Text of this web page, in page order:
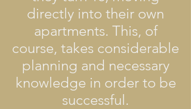
directly into their own
apartments. This, of
course, takes considerable
planning and necessary
knowledge in order to be
successful.